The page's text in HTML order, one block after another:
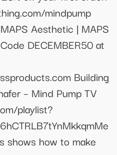
mindpump
Aesthetic | MAPS
DECEMBER50 at
Building
– Mind Pump TV
playlist?
shows how to make